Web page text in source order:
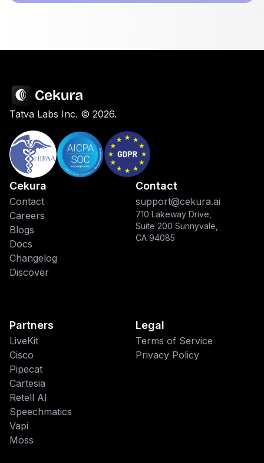
Tatva Labs Inc. © 2026.
Cekura
Contact
Careers
Blogs
Docs
Changelog
Discover
Contact
support@cekura.ai
710 Lakeway Drive,
Suite 200 Sunnyvale,
CA 94085
Partners
LiveKit
Cisco
Pipecat
Cartesia
Retell AI
Speechmatics
Vapi
Moss
Legal
Terms of Service
Privacy Policy
This website uses cookies
We use cookies to improve your
browsing experience and analyze site
traffic. By accepting, you consent to our
use of cookies as described in our
Privacy Policy